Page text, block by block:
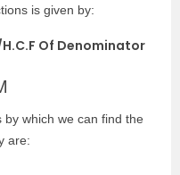
is given by:
Of Denominator
which we can find the
are: